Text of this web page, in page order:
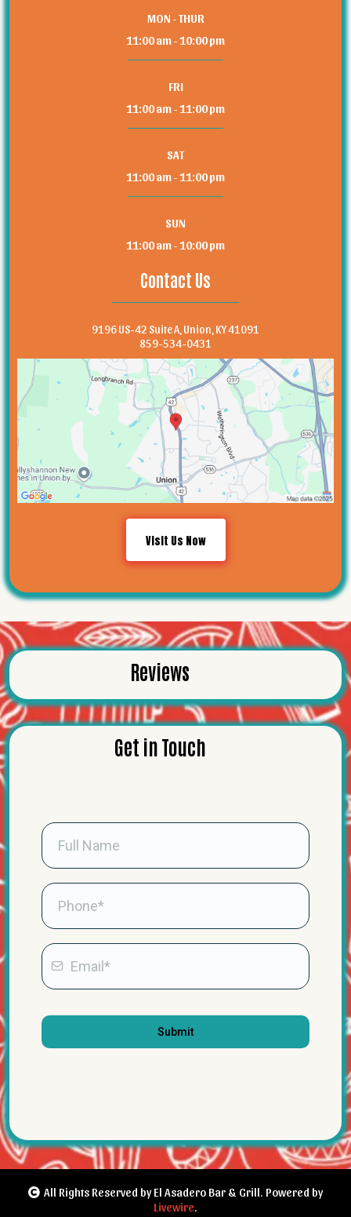
MON - THUR
11:00 am - 10:00 pm
FRI
11:00 am - 11:00 pm
SAT
11:00 am - 11:00 pm
SUN
11:00 am - 10:00 pm
Contact Us
9196 US-42 Suite A, Union, KY 41091
859-534-0431
Visit Us Now
Reviews
Get in Touch
Submit
All Rights Reserved by El Asadero Bar & Grill. Powered by
Livewire.